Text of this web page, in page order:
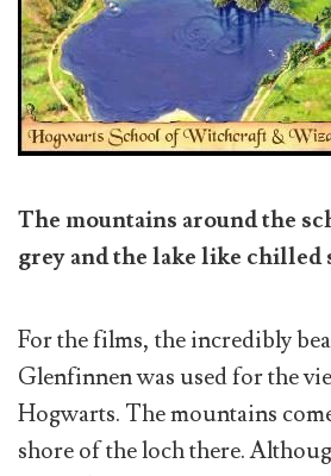
The mountains around the
grey and the lake like chilled
For the films, the incredibly
Glenfinnen was used for the
Hogwarts. The mountains
shore of the loch there.